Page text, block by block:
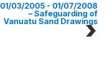
01/03/2005 - 01/07/2008
– Safeguarding of
Vanuatu Sand Drawings